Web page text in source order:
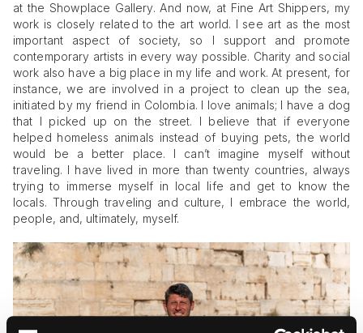
at the Showplace Gallery. And now, at Fine Art Shippers, my
work is closely related to the art world. I see art as the most
important aspect of society, so I support and promote
contemporary artists in every way possible. Charity and social
work also have a big place in my life and work. At present, for
instance, we are involved in a project to clean up the sea,
initiated by my friend in Colombia. I love animals; I have a dog
that I picked up on the street. I believe that if everyone
helped homeless animals instead of buying pets, the world
would be a better place. I can’t imagine myself without
traveling. I have lived in more than twenty countries, always
trying to immerse myself in local life and get to know the
locals. Through traveling and culture, I embrace the world,
people, and, ultimately, myself.